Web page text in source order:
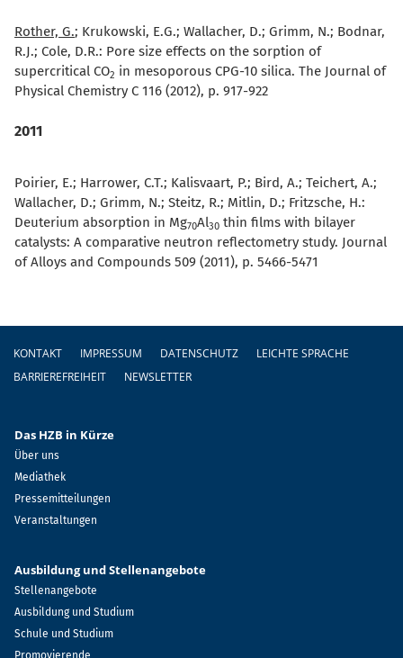
Rother, G.; Krukowski, E.G.; Wallacher, D.; Grimm, N.; Bodnar,
R.J.; Cole, D.R.: Pore size effects on the sorption of
supercritical CO2 in mesoporous CPG-10 silica. The Journal of
Physical Chemistry C 116 (2012), p. 917-922
2011
Poirier, E.; Harrower, C.T.; Kalisvaart, P.; Bird, A.; Teichert, A.;
Wallacher, D.; Grimm, N.; Steitz, R.; Mitlin, D.; Fritzsche, H.:
Deuterium absorption in Mg70Al30 thin films with bilayer
catalysts: A comparative neutron reflectometry study. Journal
of Alloys and Compounds 509 (2011), p. 5466-5471
Fußzeile
KONTAKT IMPRESSUM DATENSCHUTZ
LEICHTE SPRACHE
BARRIEREFREIHEIT
NEWSLETTER
Das HZB in Kürze
Über uns
Mediathek
Pressemitteilungen
Veranstaltungen
Ausbildung und Stellenangebote
Stellenangebote
Ausbildung und Studium
Schule und Studium
Promovierende